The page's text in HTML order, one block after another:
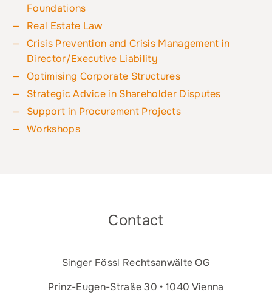
Foundations
Real Estate Law
Crisis Prevention and Crisis Management in
Director/Executive Liability
Optimising Corporate Structures
Strategic Advice in Shareholder Disputes
Support in Procurement Projects
Workshops
Contact
Singer Fössl Rechtsanwälte OG
Prinz-Eugen-Straße 30 • 1040 Vienna